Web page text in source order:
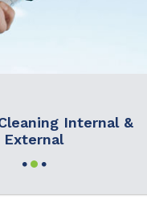
Internal &
External